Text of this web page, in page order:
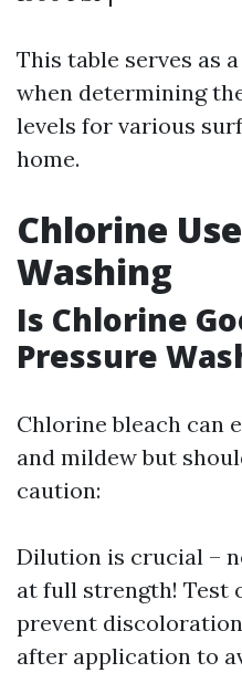
This table serves as
when determining
levels for various
home.
Chlorine
Washing
Is Chlorine
Pressure
Chlorine bleach can
and mildew but
caution:
Dilution is crucial –
at full strength! Test
prevent
after application to